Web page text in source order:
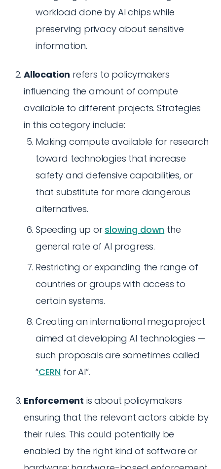
workload done by AI chips while
preserving privacy about sensitive
information.
Allocation refers to policymakers
influencing the amount of compute
available to different projects. Strategies
in this category include:
Making compute available for research
toward technologies that increase
safety and defensive capabilities, or
that substitute for more dangerous
alternatives.
Speeding up or slowing down the
general rate of AI progress.
Restricting or expanding the range of
countries or groups with access to
certain systems.
Creating an international megaproject
aimed at developing AI technologies —
such proposals are sometimes called
“CERN for AI”.
Enforcement is about policymakers
ensuring that the relevant actors abide by
their rules. This could potentially be
enabled by the right kind of software or